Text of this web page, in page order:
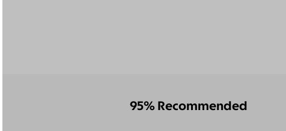
95% Recommended